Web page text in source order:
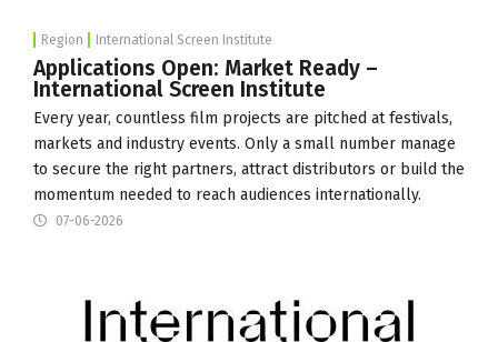
Region International Screen Institute
Applications Open: Market Ready –
International Screen Institute
Every year, countless film projects are pitched at festivals,
markets and industry events. Only a small number manage
to secure the right partners, attract distributors or build the
momentum needed to reach audiences internationally.
07-06-2026